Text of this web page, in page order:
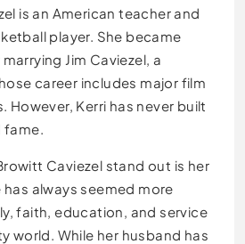
is an American teacher and
player. She became
Jim Caviezel, a
career includes major film
However, Kerri has never built
Caviezel stand out is her
always seemed more
faith, education, and service
world. While her husband has